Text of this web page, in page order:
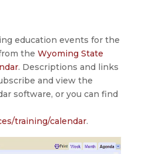
education events for the
the Wyoming State
. Descriptions and links
and view the
software, or you can find
training/calendar.